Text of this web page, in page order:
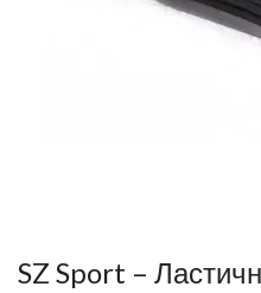
SZ Sport –